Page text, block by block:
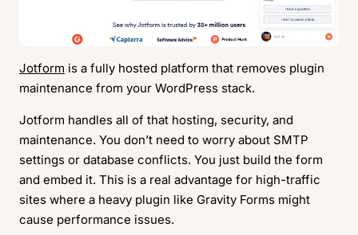
Jotform is a fully hosted platform that removes plugin
maintenance from your WordPress stack.
Jotform handles all of that hosting, security, and
maintenance. You don’t need to worry about SMTP
settings or database conflicts. You just build the form
and embed it. This is a real advantage for high-traffic
sites where a heavy plugin like Gravity Forms might
cause performance issues.